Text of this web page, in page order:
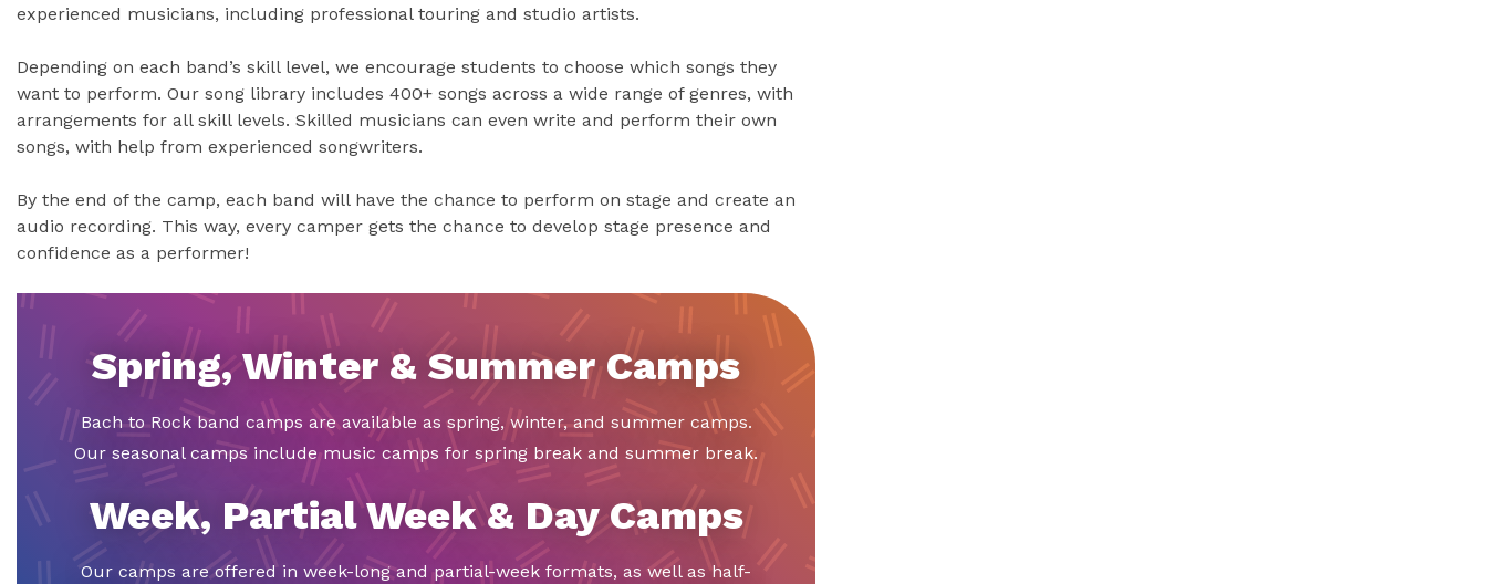
experienced musicians, including professional touring and studio artists.
Depending on each band’s skill level, we encourage students to choose which songs they
want to perform. Our song library includes 400+ songs across a wide range of genres, with
arrangements for all skill levels. Skilled musicians can even write and perform their own
songs, with help from experienced songwriters.
By the end of the camp, each band will have the chance to perform on stage and create an
audio recording. This way, every camper gets the chance to develop stage presence and
confidence as a performer!
Spring, Winter & Summer Camps
Bach to Rock band camps are available as spring, winter, and summer camps.
Our seasonal camps include music camps for spring break and summer break.
Week, Partial Week & Day Camps
Our camps are offered in week-long and partial-week formats, as well as half-